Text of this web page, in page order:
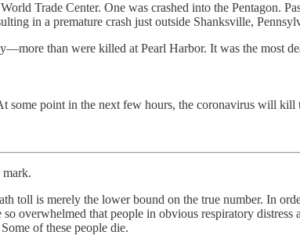
Trade Center. One was crashed into the Pentagon.
in a premature crash just outside Shanksville,
than were killed at Pearl Harbor. It was the most
some point in the next few hours, the coronavirus will kill
mark.
toll is merely the lower bound on the true number. In
so overwhelmed that people in obvious respiratory distress
of these people die.